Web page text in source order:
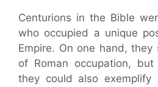
Centurions in the Bible
who occupied a unique
Empire. On one hand,
of Roman occupation,
they could also exemplify